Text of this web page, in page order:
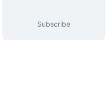
Subscribe